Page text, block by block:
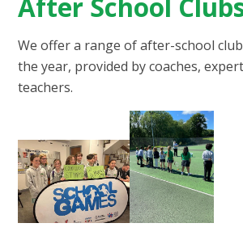
We offer a range of after-school
the year, provided by coaches,
teachers.